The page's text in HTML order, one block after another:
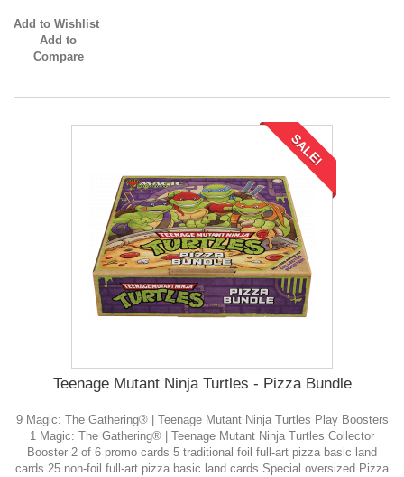
Add to Wishlist
Add to
Compare
SALE!
Teenage Mutant Ninja Turtles - Pizza Bundle
9 Magic: The Gathering® | Teenage Mutant Ninja Turtles Play Boosters
1 Magic: The Gathering® | Teenage Mutant Ninja Turtles Collector
Booster 2 of 6 promo cards 5 traditional foil full-art pizza basic land
cards 25 non-foil full-art pizza basic land cards Special oversized Pizza